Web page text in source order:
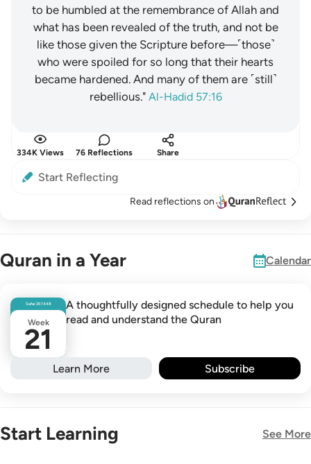
to be humbled at the remembrance of Allah and
what has been revealed of the truth, and not be
like those given the Scripture before—˹those˺
who were spoiled for so long that their hearts
became hardened. And many of them are ˹still˺
rebellious." Al-Hadid 57:16
334K Views 76 Reflections Share
Start Reflecting
Read reflections on
Quran in a Year Calendar
Safar261448
Week
21
A thoughtfully designed schedule to help you
read and understand the Quran
Learn More Subscribe
Start Learning See More